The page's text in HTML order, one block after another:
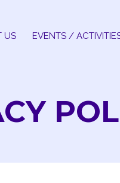
US EVENTS /